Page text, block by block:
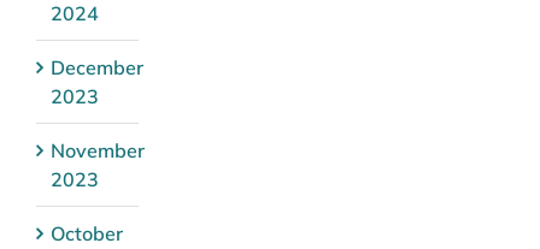
2024
December
2023
November
2023
October